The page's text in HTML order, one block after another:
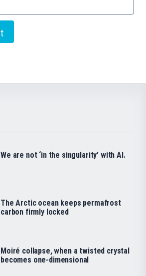
We are not ‘in the singularity’ with AI.
The Arctic ocean keeps permafrost
carbon firmly locked
Moiré collapse, when a twisted crystal
becomes one-dimensional